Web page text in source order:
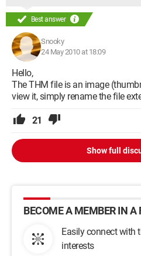
Best answer
Snooky
24 May 2010 at 18:09
Hello,
The THM file is an image
view it, simply rename the file
21
Show full
BECOME A MEMBER IN A
Easily connect with
interests